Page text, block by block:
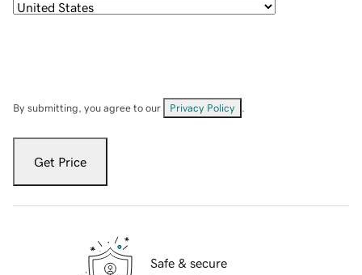
By submitting, you agree to our Privacy Policy
Get Price
Safe & secure